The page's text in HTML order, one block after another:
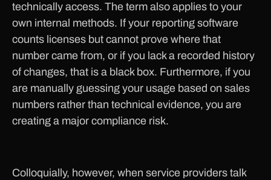
technically access. The term also applies to your
own internal methods. If your reporting software
counts licenses but cannot prove where that
number came from, or if you lack a recorded history
of changes, that is a black box. Furthermore, if you
are manually guessing your usage based on sales
numbers rather than technical evidence, you are
creating a major compliance risk.
Colloquially, however, when service providers talk